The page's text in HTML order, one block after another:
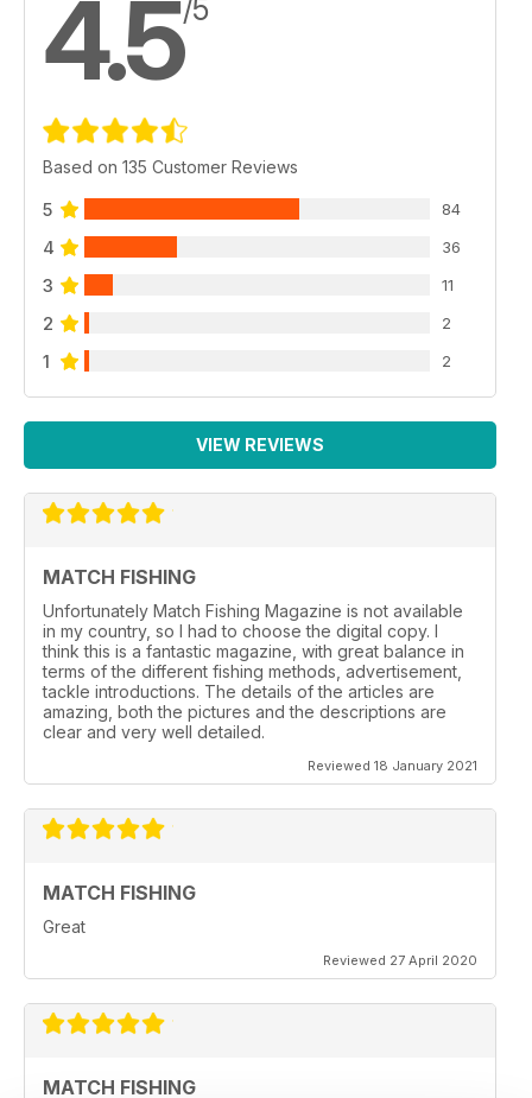
4.5/5
Based on 135 Customer Reviews
5 84
4 36
3 11
2 2
1 2
VIEW REVIEWS
MATCH FISHING
Unfortunately Match Fishing Magazine is not available
in my country, so I had to choose the digital copy. I
think this is a fantastic magazine, with great balance in
terms of the different fishing methods, advertisement,
tackle introductions. The details of the articles are
amazing, both the pictures and the descriptions are
clear and very well detailed.
Reviewed 18 January 2021
MATCH FISHING
Great
Reviewed 27 April 2020
MATCH FISHING